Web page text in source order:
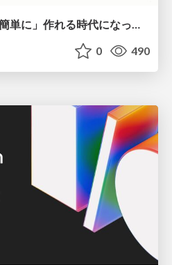
生成AIで帳票OCRが「簡単に」作れる時代になった？
0 490